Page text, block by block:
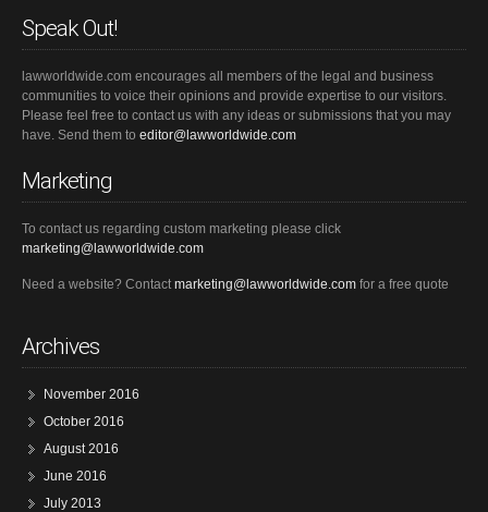
Speak Out!
lawworldwide.com encourages all members of the legal and business
communities to voice their opinions and provide expertise to our visitors.
Please feel free to contact us with any ideas or submissions that you may
have. Send them to editor@lawworldwide.com
Marketing
To contact us regarding custom marketing please click
marketing@lawworldwide.com
Need a website? Contactmarketing@lawworldwide.com for a free quote
Archives
November 2016
October 2016
August 2016
June 2016
July 2013